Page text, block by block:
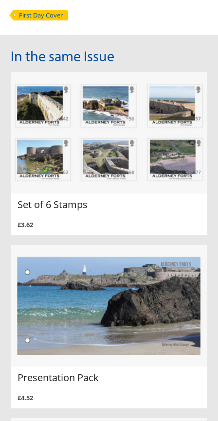
First Day Cover
In the same Issue
Set of 6 Stamps
£3.62
Presentation Pack
£4.52